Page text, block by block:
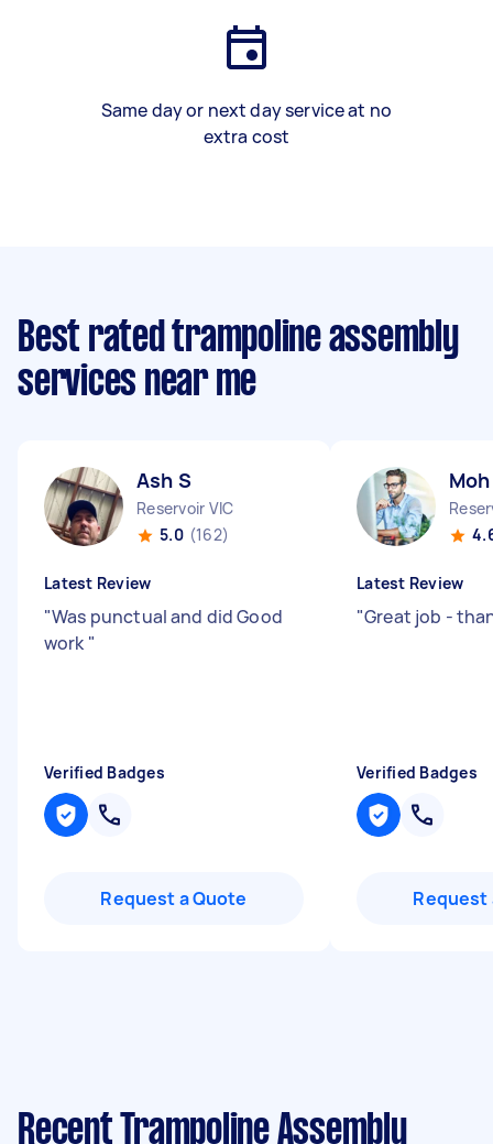
Same day or next day service at no
extra cost
Best rated trampoline assembly
services near me
Ash S
Reservoir VIC
5.0 (162)
Latest Review
"Was punctual and did Good
work "
Verified Badges
Request a Quote
Latest Review
"Great job -
Verified Badges
Request
Recent Trampoline Assembly